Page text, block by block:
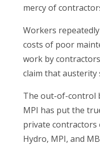
mercy of
Workers
costs of poor
work by
claim that austerity
The out-of-control
MPI has put the
private contractors
Hydro, MPI, and